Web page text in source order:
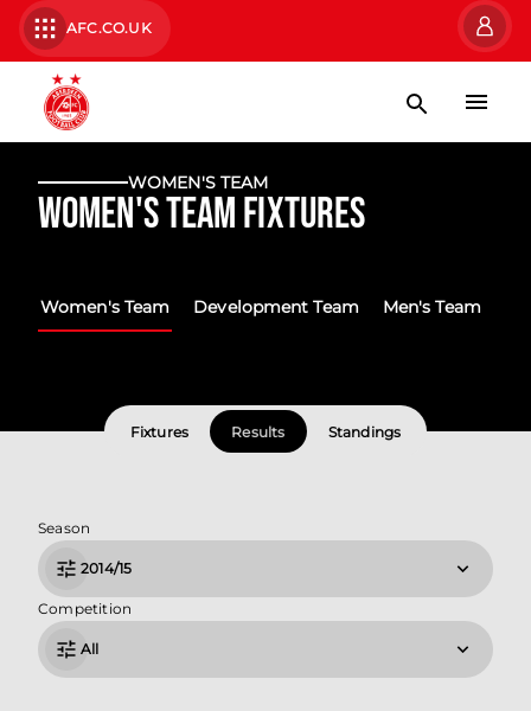
AFC.CO.UK
WOMEN'S TEAM
Women's Team Fixtures
Women's Team Development Team Men's Team
Fixtures Results Standings
Season
2014/15
Competition
All